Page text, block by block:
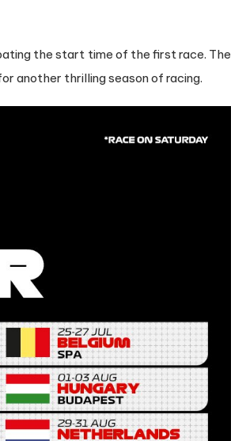
the start time of the first race. The
another thrilling season of racing.